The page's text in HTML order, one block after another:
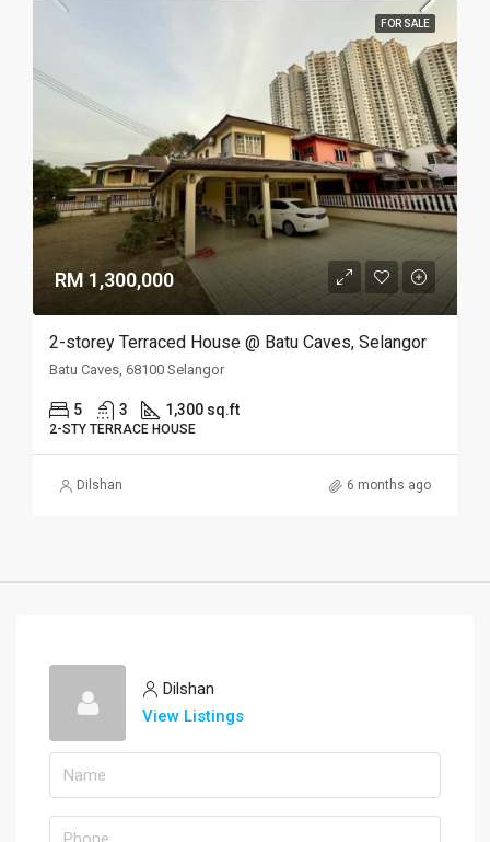
FOR SALE
RM 1,300,000
2-storey Terraced House @ Batu Caves, Selangor
Batu Caves, 68100 Selangor
5 3 1,300 sq.ft
2-STY TERRACE HOUSE
Dilshan 6 months ago
Dilshan
View Listings